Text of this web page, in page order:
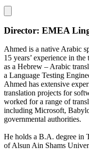
Director: EMEA
Ahmed is a native Arabic
15 years’ experience in
as a Hebrew – Arabic
a Language Testing
Ahmed has extensive
translation projects for
worked for a range of
including Microsoft,
governmental authorities.
He holds a B.A. degree in
of Alsun Ain Shams